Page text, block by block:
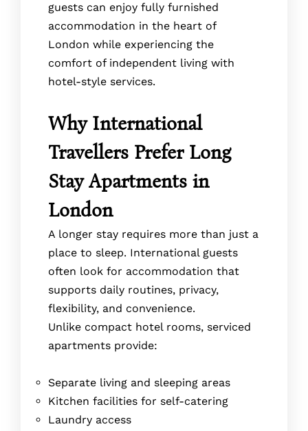
guests can enjoy fully furnished
accommodation in the heart of
London while experiencing the
comfort of independent living with
hotel-style services.
Why International
Travellers Prefer Long
Stay Apartments in
London
A longer stay requires more than just a
place to sleep. International guests
often look for accommodation that
supports daily routines, privacy,
flexibility, and convenience.
Unlike compact hotel rooms, serviced
apartments provide:
Separate living and sleeping areas
Kitchen facilities for self-catering
Laundry access